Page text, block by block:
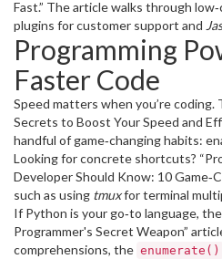
less than five minutes and frees you
Fast.” The article walks through
plugins for customer support and
Implement one of these, measure
immediate ROI.
Programming
Faster Code
Speed matters when you’re coding.
Secrets to Boost Your Speed and
handful of game‑changing habits:
keyboard shortcuts, and adopt a
habits with a tool likeGitHub
snippets based on context.
Looking for concrete shortcuts?
Developer Should Know: 10
such as using tmuxfor terminal
searching. Try one new trick each
productivity bump.
If Python is your go‑to language,
Programmer's Secret Weapon”
comprehensions, the enumerate()